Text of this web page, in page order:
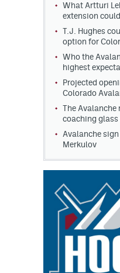
What Artturi
extension
T.J. Hughes
option for
Who the
highest
Projected
Colorado
The Avalanche
coaching glass
Avalanche
Merkulov